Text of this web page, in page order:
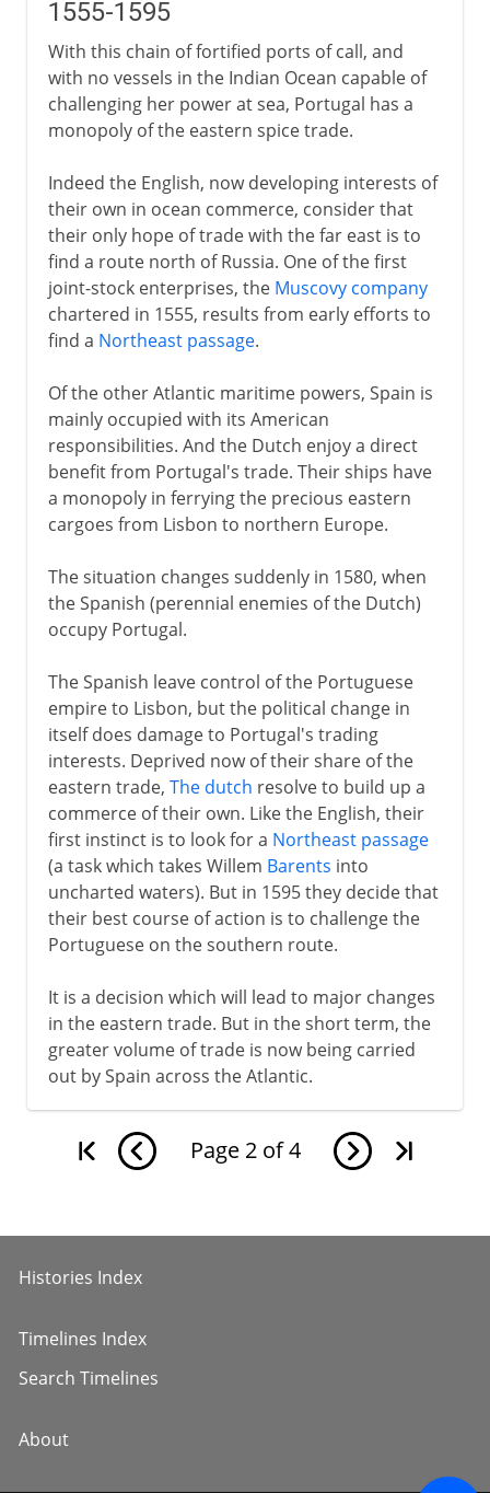
1555-1595
With this chain of fortified ports of call, and
with no vessels in the Indian Ocean capable of
challenging her power at sea, Portugal has a
monopoly of the eastern spice trade.
Indeed the English, now developing interests of
their own in ocean commerce, consider that
their only hope of trade with the far east is to
find a route north of Russia. One of the first
joint-stock enterprises, the Muscovy company
chartered in 1555, results from early efforts to
find a Northeast passage.
Of the other Atlantic maritime powers, Spain is
mainly occupied with its American
responsibilities. And the Dutch enjoy a direct
benefit from Portugal's trade. Their ships have
a monopoly in ferrying the precious eastern
cargoes from Lisbon to northern Europe.
The situation changes suddenly in 1580, when
the Spanish (perennial enemies of the Dutch)
occupy Portugal.
The Spanish leave control of the Portuguese
empire to Lisbon, but the political change in
itself does damage to Portugal's trading
interests. Deprived now of their share of the
eastern trade, The dutch resolve to build up a
commerce of their own. Like the English, their
first instinct is to look for a Northeast passage
(a task which takes Willem Barents into
uncharted waters). But in 1595 they decide that
their best course of action is to challenge the
Portuguese on the southern route.
It is a decision which will lead to major changes
in the eastern trade. But in the short term, the
greater volume of trade is now being carried
out by Spain across the Atlantic.
Page 2 of 4
Histories Index
Timelines Index
Search Timelines
About